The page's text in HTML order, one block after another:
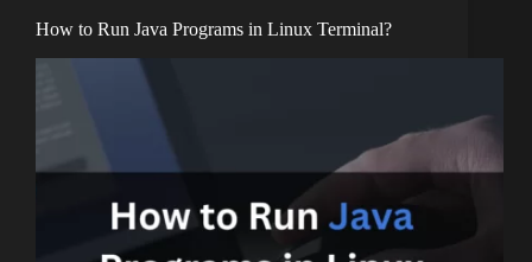
How to Run Java Programs in Linux Terminal?